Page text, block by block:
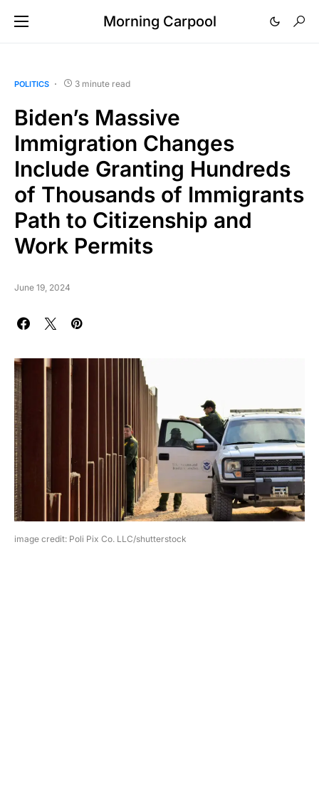
Morning Carpool
POLITICS 3 minute read
Biden’s Massive
Immigration Changes
Include Granting Hundreds
of Thousands of Immigrants
Path to Citizenship and
Work Permits
June 19, 2024
image credit: Poli Pix Co. LLC/shutterstock